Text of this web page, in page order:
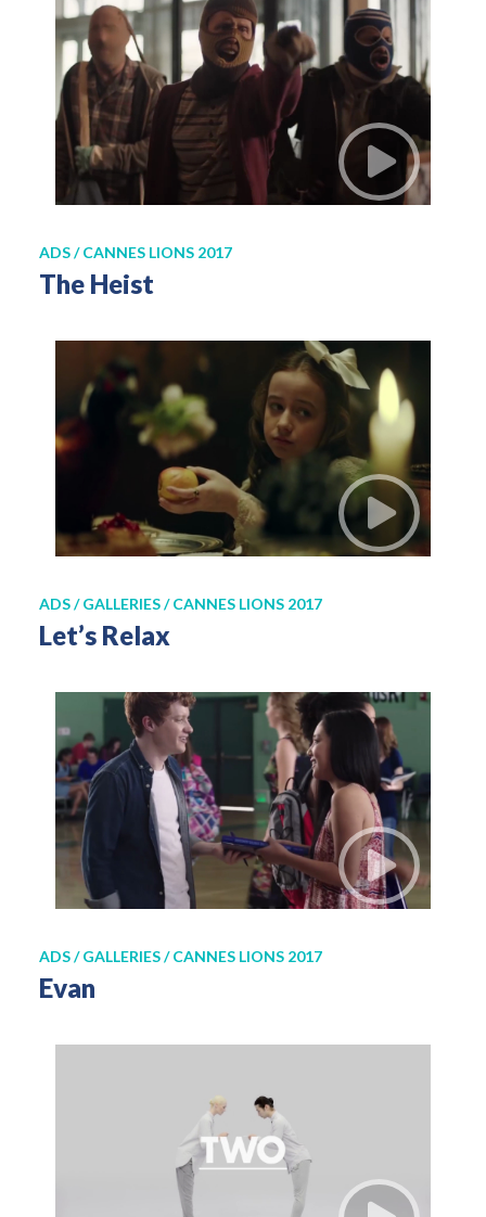
ADS / CANNES LIONS 2017
The Heist
ADS / GALLERIES / CANNES LIONS 2017
Let’s Relax
ADS / GALLERIES / CANNES LIONS 2017
Evan